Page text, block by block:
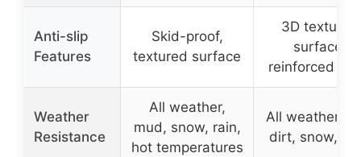
Anti-slip
Features
Skid-proof,
textured surface
3D textured
surface,
reinforced
Weather
Resistance
All weather,
mud, snow, rain,
hot temperatures
All weather,
dirt, snow,